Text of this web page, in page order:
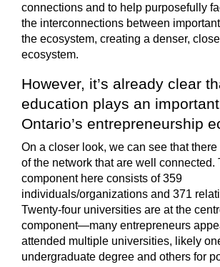
connections and to help purposefully
the interconnections between
the ecosystem, creating a denser,
ecosystem.
However, it’s already clear
education plays an
Ontario’s entrepreneurship
On a closer look, we can see that
of the network that are well connected.
component here consists of 359
individuals/organizations and 371
Twenty-four universities are at the
component—many entrepreneurs
attended multiple universities, likely
undergraduate degree and others for